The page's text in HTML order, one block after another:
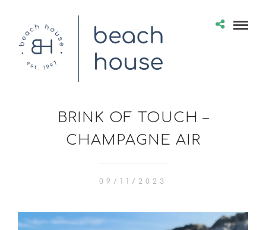
BRINK OF TOUCH –
CHAMPAGNE AIR
09/11/2023